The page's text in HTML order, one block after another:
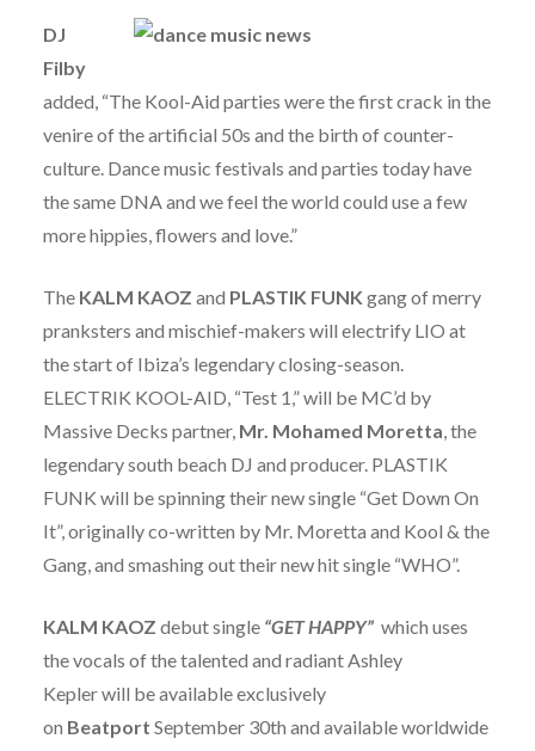
DJ
Filby
added, “The Kool-Aid parties were the first crack in the
venire of the artificial 50s and the birth of counter-
culture. Dance music festivals and parties today have
the same DNA and we feel the world could use a few
more hippies, flowers and love.”
The KALM KAOZ and PLASTIK FUNK gang of merry
pranksters and mischief-makers will electrify LIO at
the start of Ibiza’s legendary closing-season.
ELECTRIK KOOL-AID, “Test 1,” will be MC’d by
Massive Decks partner, Mr. Mohamed Moretta, the
legendary south beach DJ and producer. PLASTIK
FUNK will be spinning their new single “Get Down On
It”, originally co-written by Mr. Moretta and Kool & the
Gang, and smashing out their new hit single “WHO”.
KALM KAOZ debut single “GET HAPPY” which uses
the vocals of the talented and radiant Ashley
Kepler will be available exclusively
on Beatport September 30th and available worldwide